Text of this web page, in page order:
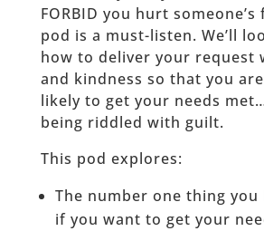
FORBID you hurt
pod is a must-listen. We’ll
how to deliver your request
and kindness so that you
likely to get your needs
being riddled with guilt.
This pod explores:
The number one thing you
if you want to get your